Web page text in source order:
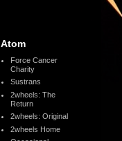
Atom
Force Cancer
Charity
Sustrans
2wheels: The
Return
2wheels: Original
2wheels Home